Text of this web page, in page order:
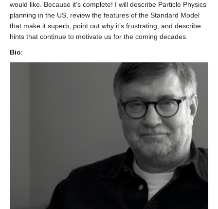
would like. Because it’s complete! I will describe Particle Physics
planning in the US, review the features of the Standard Model
that make it superb, point out why it’s frustrating, and describe
hints that continue to motivate us for the coming decades.
Bio: